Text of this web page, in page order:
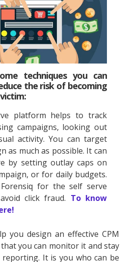
techniques you can
the risk of becoming
platform helps to track
campaigns, looking out
activity. You can target
as much as possible. It can
by setting outlay caps on
or for daily budgets.
for the self serve
click fraud. To know
you design an effective CPM
that you can monitor it and stay
It is you who can be